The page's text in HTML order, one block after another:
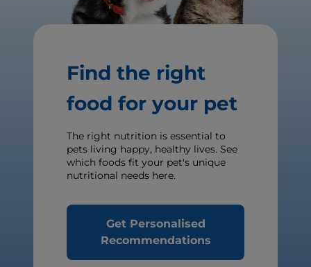
Find the right
food for your pet
The right nutrition is essential to
pets living happy, healthy lives. See
which foods fit your pet's unique
nutritional needs here.
Get Personalised
Recommendations